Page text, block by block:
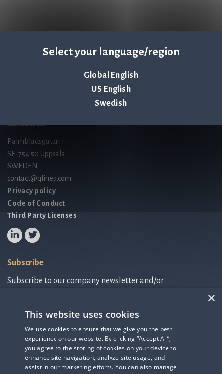
Select your language/region
Global English
US English
Swedish
ISO 13485:2016 certified
Contact us
Palmbladsgatan 1
SE-754 50 Uppsala
SWEDEN
contact@qlinea.com
Privacy policy
Code of Conduct
Third Party Licenses
Subscribe
Subscribe to our company newsletter and/or
Subscribe to newsletter
IR-related information
×
This website uses cookies
We use cookies to ensure that we give you the best
experience on our website. By clicking “Accept All”,
you agree to the storing of cookies on your device to
enhance site navigation, analyze site usage, and
assist in our marketing efforts. You can also manage